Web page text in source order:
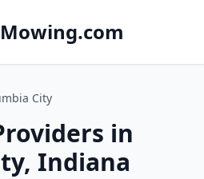
City
in
Indiana